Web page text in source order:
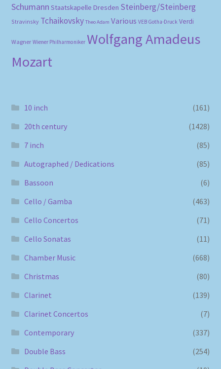
Schumann Staatskapelle Dresden Steinberg/Steinberg
Stravinsky Tchaikovsky Theo Adam Various VEB Gotha-Druck Verdi
Wagner Wiener Philharmoniker Wolfgang Amadeus
Mozart
10 inch
(161)
20th century
(1428)
7 inch
(85)
Autographed / Dedications
(85)
Bassoon
(6)
Cello / Gamba
(463)
Cello Concertos
(71)
Cello Sonatas
(11)
Chamber Music
(668)
Christmas
(80)
Clarinet
(139)
Clarinet Concertos
(7)
Contemporary
(337)
Double Bass
(254)